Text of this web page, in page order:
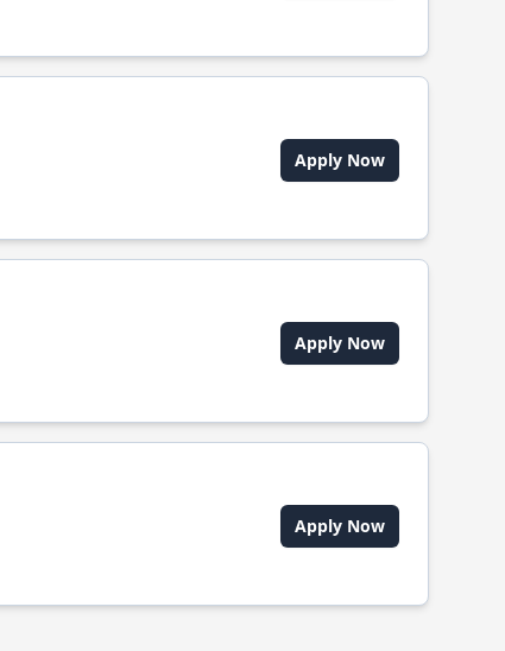
Apply Now
Apply Now
Apply Now